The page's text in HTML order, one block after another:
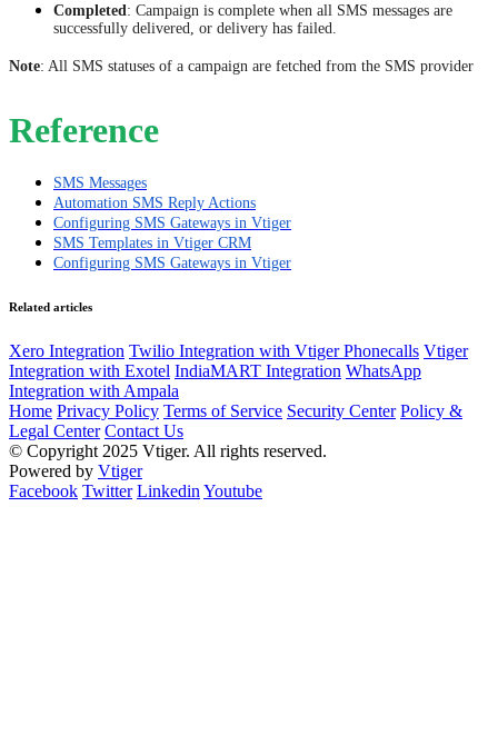
Completed: Campaign is complete when all SMS messages are
successfully delivered, or delivery has failed.
Note: All SMS statuses of a campaign are fetched from the SMS provider
Reference
SMS Messages
Automation SMS Reply Actions
Configuring SMS Gateways in Vtiger
SMS Templates in Vtiger CRM
Configuring SMS Gateways in Vtiger
Related articles
Xero Integration Twilio Integration with Vtiger Phonecalls Vtiger
Integration with Exotel IndiaMART Integration WhatsApp
Integration with Ampala
Home Privacy Policy Terms of Service Security Center Policy &
Legal Center Contact Us
© Copyright 2025 Vtiger. All rights reserved.
Powered by Vtiger
Facebook Twitter Linkedin Youtube